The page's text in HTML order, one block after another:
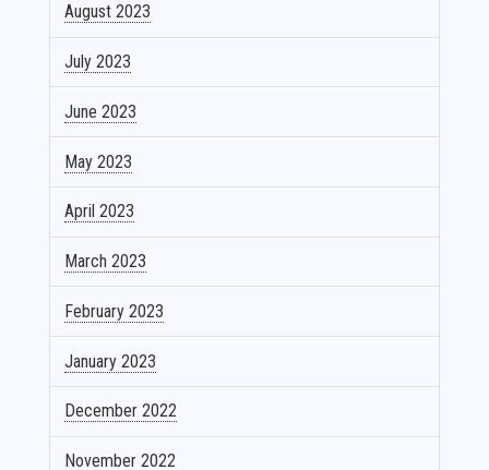
August 2023
July 2023
June 2023
May 2023
April 2023
March 2023
February 2023
January 2023
December 2022
November 2022